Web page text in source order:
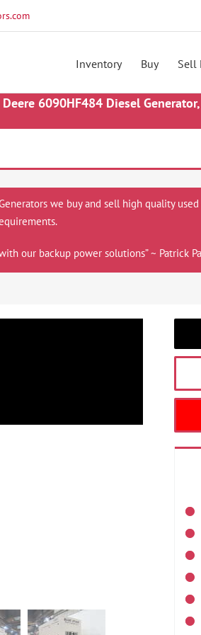
Inventory Buy Sell
6090HF484 Diesel
we buy and sell high quality
our backup power solutions” ~ Patrick